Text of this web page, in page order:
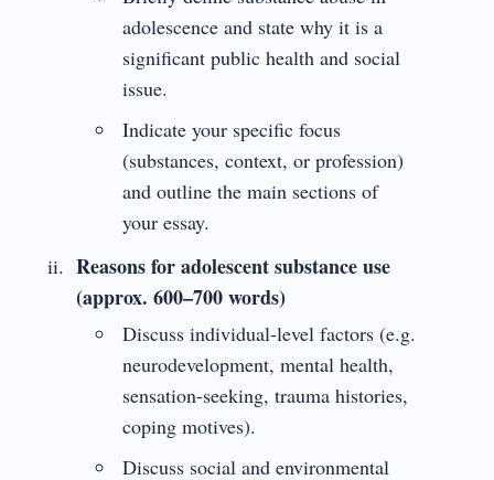
adolescence and state why it is a
significant public health and social
issue.
Indicate your specific focus
(substances, context, or profession)
and outline the main sections of
your essay.
Reasons for adolescent substance use
(approx. 600–700 words)
Discuss individual-level factors (e.g.
neurodevelopment, mental health,
sensation-seeking, trauma histories,
coping motives).
Discuss social and environmental